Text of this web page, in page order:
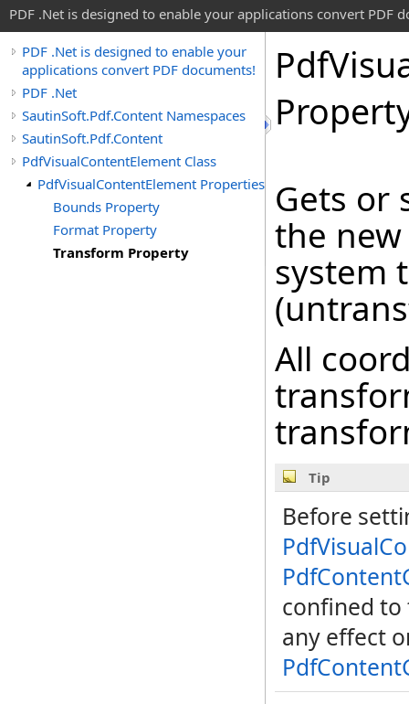
PDF .Net is designed to enable your applications convert PDF
PDF .Net is designed to enable your
applications convert PDF documents!
PDF .Net
SautinSoft.Pdf.Content Namespaces
SautinSoft.Pdf.Content
PdfVisualContentElement Class
PdfVisualContentElement Properties
Bounds Property
Format Property
Transform Property
Pdf
Gets or
the
system
All
Tip
Before
confined
any effect